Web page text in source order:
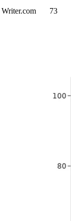
Writer.com
73